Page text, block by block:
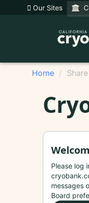
Our Sites
Home
Please log
messages
Board